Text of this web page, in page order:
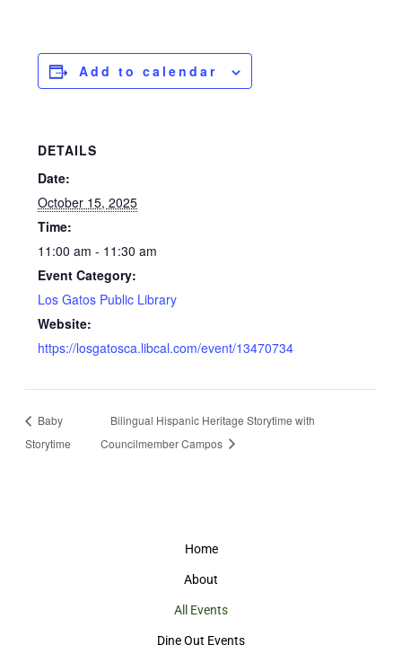
Add to calendar
DETAILS
Date:
October 15, 2025
Time:
11:00 am - 11:30 am
Event Category:
Los Gatos Public Library
Website:
https://losgatosca.libcal.com/event/13470734
Baby
Storytime
Bilingual Hispanic Heritage Storytime with
Councilmember Campos
Home
About
All Events
Dine Out Events